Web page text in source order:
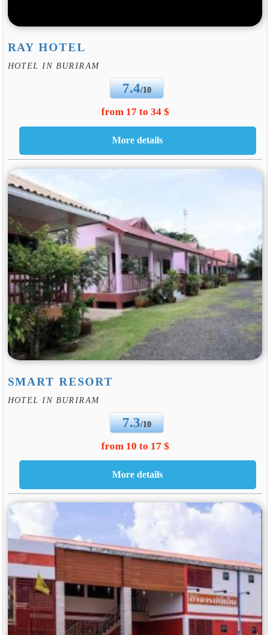
RAY HOTEL
HOTEL IN BURIRAM
7.4/10
from 17 to 34 $
SMART RESORT
HOTEL IN BURIRAM
7.3/10
from 10 to 17 $